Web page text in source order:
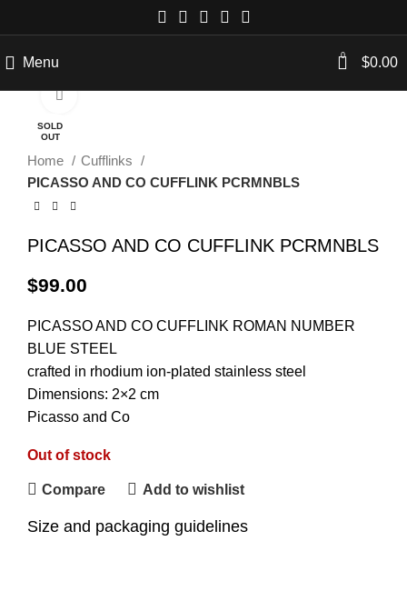
Menu 0 $0.00
SOLD
OUT
Click to enlarge
Home
Cufflinks
PICASSO AND CO CUFFLINK PCRMNBLS
PICASSO AND CO CUFFLINK PCRMNBLS
$99.00
PICASSO AND CO CUFFLINK ROMAN NUMBER
BLUE STEEL
crafted in rhodium ion-plated stainless steel
Dimensions: 2×2 cm
Picasso and Co
Out of stock
Compare Add to wishlist
Size and packaging guidelines